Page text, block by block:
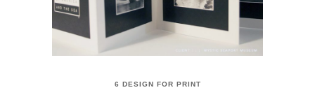
6 DESIGN FOR PRINT